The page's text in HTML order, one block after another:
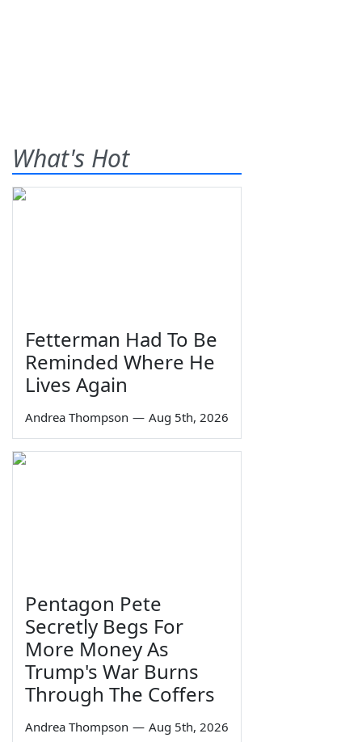
What's Hot
Fetterman Had To Be
Reminded Where He
Lives Again
Andrea Thompson — Aug 5th, 2026
Pentagon Pete
Secretly Begs For
More Money As
Trump's War Burns
Through The Coffers
Andrea Thompson — Aug 5th, 2026